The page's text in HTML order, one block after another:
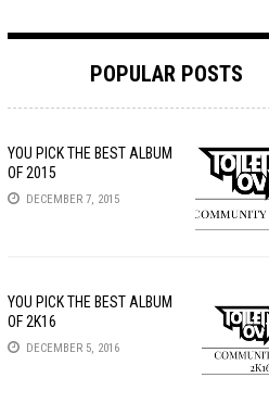
Video Games
POPULAR POSTS
YOU PICK THE BEST ALBUM
OF 2015
DECEMBER 7, 2015
YOU PICK THE BEST ALBUM
OF 2K16
DECEMBER 5, 2016